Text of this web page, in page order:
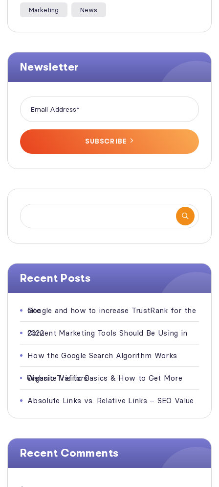
Marketing News
Newsletter
SUBSCRIBE
Recent Posts
Google and how to increase TrustRank for the site
Content Marketing Tools Should Be Using in 2022
How the Google Search Algorithm Works
Organic Traffic Basics & How to Get More Website Visitors
Absolute Links vs. Relative Links – SEO Value
Recent Comments